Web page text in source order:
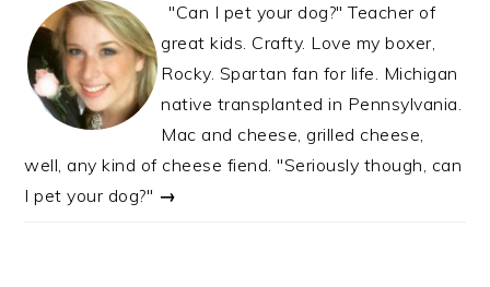
"Can I pet your dog?" Teacher of
great kids. Crafty. Love my boxer,
Rocky. Spartan fan for life. Michigan
native transplanted in Pennsylvania.
Mac and cheese, grilled cheese,
well, any kind of cheese fiend. "Seriously though, can
I pet your dog?" →